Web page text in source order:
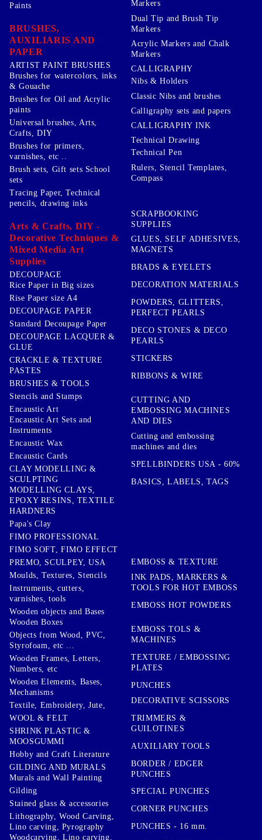
Paints
BRUSHES,
AUXILIARIS AND
PAPER
ARTIST PAINT BRUSHES
Brushes for watercolors, inks
& Gouache
Brushes for Oil and Acrylic
paints
Universal brushes, Arts,
Crafts, DIY
Brushes for primers,
varnishes, etc ..
Brush sets, Gift sets School
sets
Markers
Dual Tip and Brush Tip
Markers
Acrylic Markers and Chalk
Markers
CALLIGRAPHY
Nibs & Holders
Classic Nibs and brushes
Calligraphy sets and papers
CALLIGRAPHY INK
Technical Drawing
Technical Pen
Rulers, Stencil Templates,
Compass
Tracing Paper, Technical
pencils, drawing inks
Arts & Crafts, DIY -
Decorative Techniques &
Mixed Media Art
Supplies
DECOUPAGE
Rice Paper in Big sizes
Rise Paper size A4
DECOUPAGE PAPER
Standard Decoupage Paper
DECOUPAGE LACQUER &
GLUE
CRACKLE & TEXTURE
PASTES
BRUSHES & TOOLS
Stencils and Stamps
Encaustic Art
Encaustic Art Sets and
Instruments
Encaustic Wax
Encaustic Cards
CLAY MODELLING &
SCULPTING
MODELLING CLAYS,
EPOXY RESINS, TEXTILE
HARDNERS
Papa's Clay
FIMO PROFESSIONAL
FIMO SOFT, FIMO EFFECT
PREMO, SCULPEY, USA
Moulds, Textures, Stencils
Instruments, cutters,
varnishes, tools
Wooden objects and Bases
Wooden Boxes
Objects from Wood, PVC,
Styrofoam, etc ...
Wooden Frames, Letters,
Numbers, etc
Wooden Elements, Bases,
Mechanisms
Textile, Embroidery, Jute,
WOOL & FELT
SHRINK PLASTIC &
MOOSGUMMI
Hobby and Craft Literature
GILDING AND MURALS
Murals and Wall Painting
Gilding
Stained glass & accessories
Lithography, Wood Carving,
Lino carving, Pyrography
Woodcarving, Lino carving,
SCRAPBOOKING
SUPPLIES
GLUES, SELF ADHESIVES,
MAGNETS
BRADS & EYELETS
DECORATION MATERIALS
POWDERS, GLITTERS,
PERFECT PEARLS
DECO STONES & DECO
PEARLS
STICKERS
RIBBONS & WIRE
CUTTING AND
EMBOSSING MACHINES
AND DIES
Cutting and embossing
machines and dies
SPELLBINDERS USA - 60%
BASICS, LABELS, TAGS
EMBOSS & TEXTURE
INK PADS, MARKERS &
TOOLS FOR HOT EMBOSS
EMBOSS HOT POWDERS
EMBOSS TOLS &
MACHINES
TEXTURE / EMBOSSING
PLATES
PUNCHES
DECORATIVE SCISSORS
TRIMMERS &
GUILOTINES
AUXILIARY TOOLS
BORDER / EDGER
PUNCHES
SPECIAL PUNCHES
CORNER PUNCHES
PUNCHES - 16 mm.